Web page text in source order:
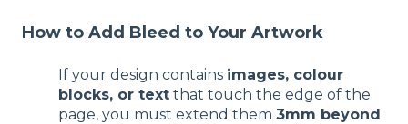
How to Add Bleed to Your Artwork
If your design contains images, colour
blocks, or text that touch the edge of the
page, you must extend them 3mm beyond